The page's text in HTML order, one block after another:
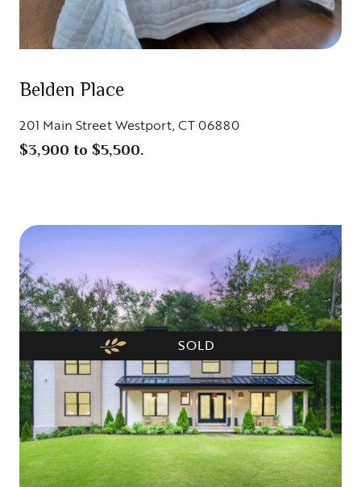
Belden Place
201 Main Street Westport, CT 06880
$3,900 to $5,500.
SOLD